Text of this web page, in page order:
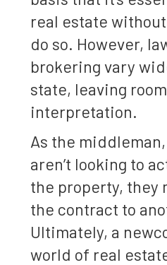
real estate
do so. However,
brokering vary
state, leaving
interpretation.
As the
aren’t looking to
the property, they
the contract to
Ultimately, a
world of real